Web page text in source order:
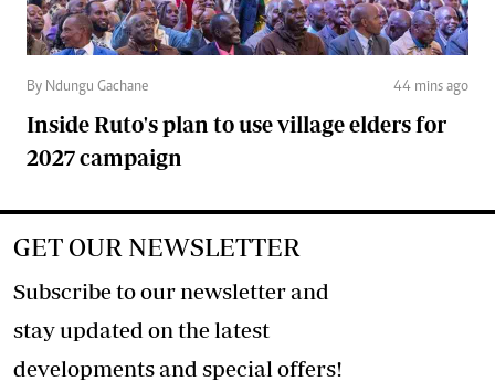
By Ndungu Gachane 44 mins ago
Inside Ruto's plan to use village elders for
2027 campaign
GET OUR NEWSLETTER
Subscribe to our newsletter and
stay updated on the latest
developments and special offers!